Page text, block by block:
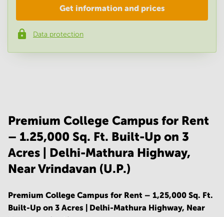
Phone number*
Get information and prices
Data protection
Premium College Campus for Rent
– 1.25,000 Sq. Ft. Built-Up on 3
Acres | Delhi-Mathura Highway,
Near Vrindavan (U.P.)
Premium College Campus for Rent – 1,25,000 Sq. Ft.
Built-Up on 3 Acres | Delhi-Mathura Highway, Near